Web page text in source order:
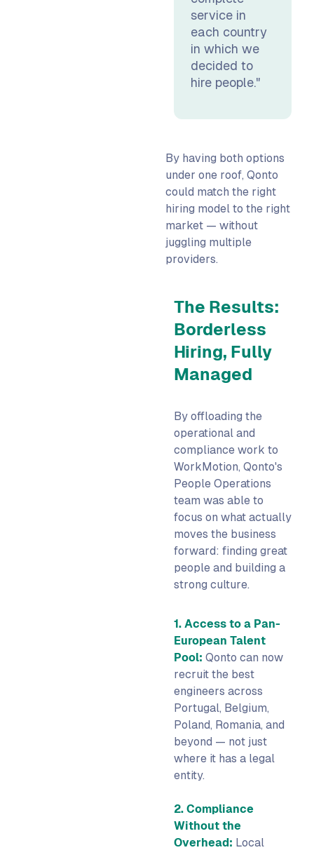
service in
each country
in which we
decided to
hire people."
By having both options
under one roof, Qonto
could match the right
hiring model to the right
market — without
juggling multiple
providers.
The Results:
Borderless
Hiring, Fully
Managed
By offloading the
operational and
compliance work to
WorkMotion, Qonto's
People Operations
team was able to
focus on what actually
moves the business
forward: finding great
people and building a
strong culture.
1. Access to a Pan-
European Talent
Pool: Qonto can now
recruit the best
engineers across
Portugal, Belgium,
Poland, Romania, and
beyond — not just
where it has a legal
entity.
2. Compliance
Without the
Overhead: Local